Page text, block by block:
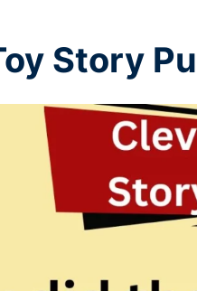
Story